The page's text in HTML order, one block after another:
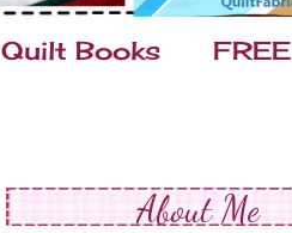
Quilt Books FREE
About Me